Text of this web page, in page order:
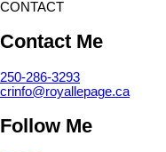
CONTACT
Contact Me
250-286-3293
crinfo@royallepage.ca
Follow Me